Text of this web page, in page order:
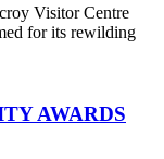
Visitor Centre
for its rewilding
AWARDS